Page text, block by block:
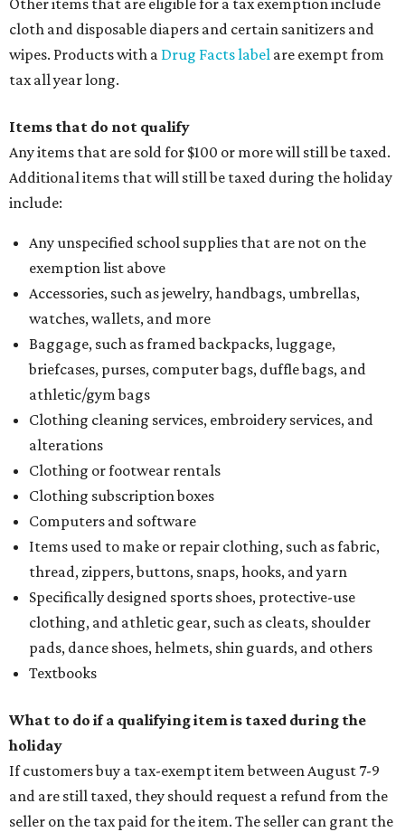
Other items that are eligible for a tax exemption include
cloth and disposable diapers and certain sanitizers and
wipes. Products with a Drug Facts label are exempt from
tax all year long.
Items that do not qualify
Any items that are sold for $100 or more will still be taxed.
Additional items that will still be taxed during the holiday
include:
Any unspecified school supplies that are not on the
exemption list above
Accessories, such as jewelry, handbags, umbrellas,
watches, wallets, and more
Baggage, such as framed backpacks, luggage,
briefcases, purses, computer bags, duffle bags, and
athletic/gym bags
Clothing cleaning services, embroidery services, and
alterations
Clothing or footwear rentals
Clothing subscription boxes
Computers and software
Items used to make or repair clothing, such as fabric,
thread, zippers, buttons, snaps, hooks, and yarn
Specifically designed sports shoes, protective-use
clothing, and athletic gear, such as cleats, shoulder
pads, dance shoes, helmets, shin guards, and others
Textbooks
What to do if a qualifying item is taxed during the
holiday
If customers buy a tax-exempt item between August 7-9
and are still taxed, they should request a refund from the
seller on the tax paid for the item. The seller can grant the